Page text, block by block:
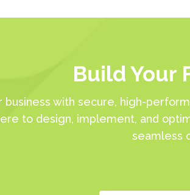
Build Your
business with secure, high-
to design, implement, and
seamless